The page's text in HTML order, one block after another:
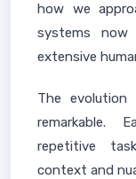
how we
systems now
extensive
The
remarkable.
repetitive
context and